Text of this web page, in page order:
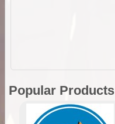
Popular Products